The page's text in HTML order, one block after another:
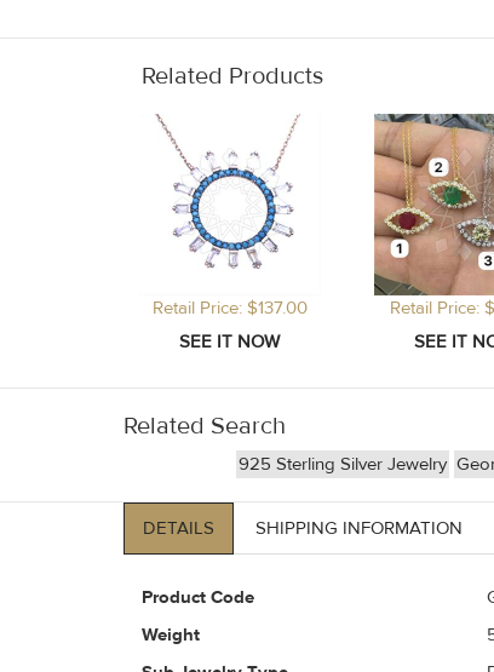
Related Products
Retail Price: $137.00 Retail Price:
Related Search
925 Sterling Silver Jewelry
DETAILS SHIPPING INFORMATION
Product Code
Weight